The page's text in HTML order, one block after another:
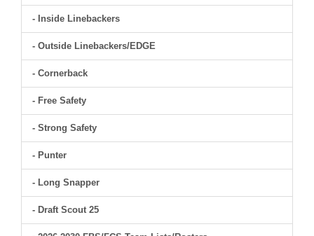
- Inside Linebackers
- Outside Linebackers/EDGE
- Cornerback
- Free Safety
- Strong Safety
- Punter
- Long Snapper
- Draft Scout 25